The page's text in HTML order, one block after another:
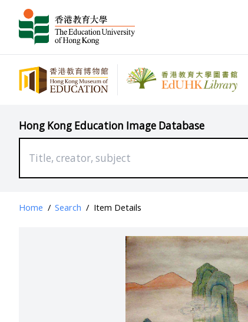
Hong Kong Education Image Database
Home / Search / Item Details